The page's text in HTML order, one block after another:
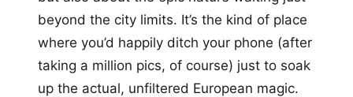
beyond the city limits. It’s the kind of place
where you’d happily ditch your phone (after
taking a million pics, of course) just to soak
up the actual, unfiltered European magic.